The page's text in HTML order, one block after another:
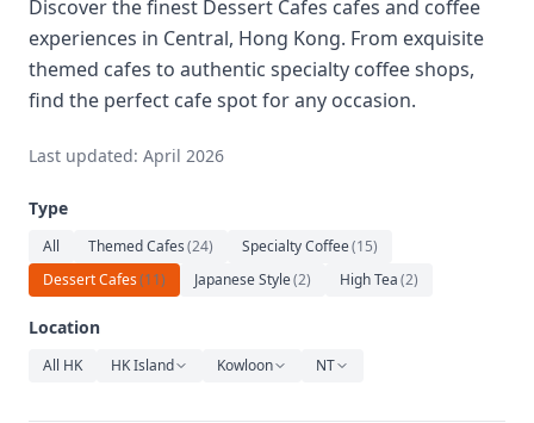
Wine
Cafe
Sports
Art
Relaxation
Music
Discover the finest Dessert Cafes cafes and coffee
experiences in Central, Hong Kong. From exquisite
themed cafes to authentic specialty coffee shops,
find the perfect cafe spot for any occasion.
Last updated: April 2026
Type
All Themed Cafes(24) Specialty Coffee(15)
Dessert Cafes(11) Japanese Style(2) High Tea(2)
Location
All HK HK Island Kowloon NT